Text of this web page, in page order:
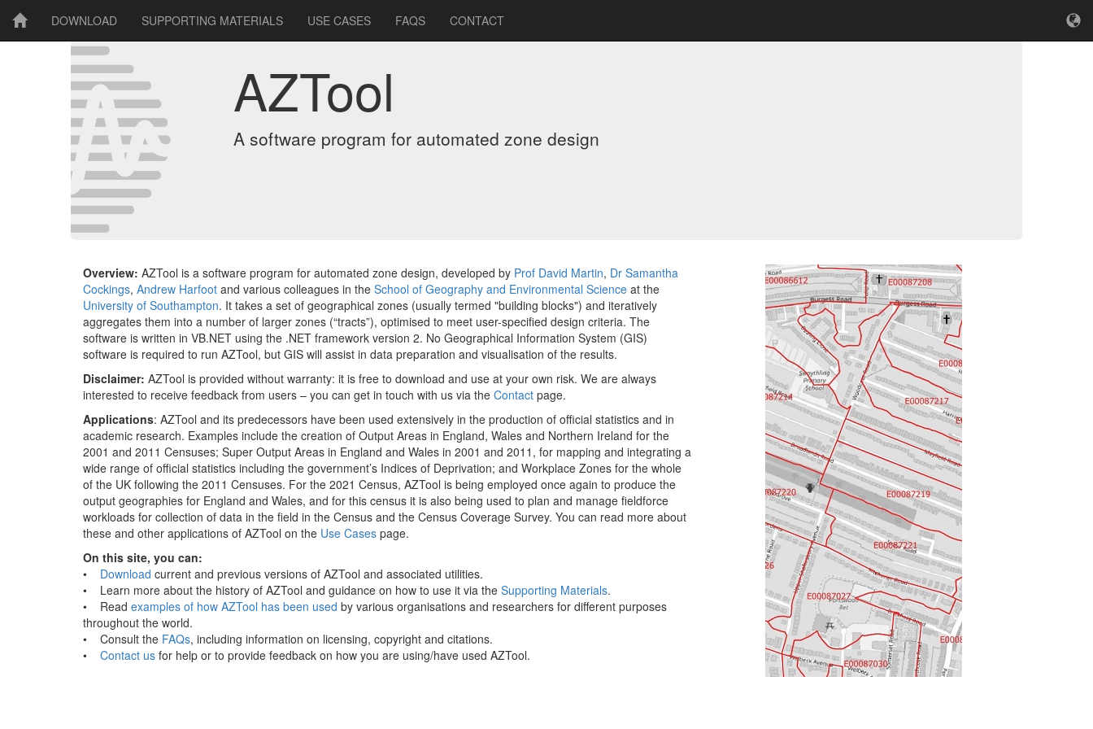
DOWNLOAD SUPPORTING MATERIALS USE CASES FAQS CONTACT
AZTool
A software program for automated zone design
Overview: AZTool is a software program for automated zone design, developed by Prof David Martin, Dr Samantha
Cockings, Andrew Harfoot and various colleagues in the School of Geography and Environmental Science at the
University of Southampton. It takes a set of geographical zones (usually termed "building blocks") and iteratively
aggregates them into a number of larger zones (“tracts”), optimised to meet user-specified design criteria. The
software is written in VB.NET using the .NET framework version 2. No Geographical Information System (GIS)
software is required to run AZTool, but GIS will assist in data preparation and visualisation of the results.
Disclaimer: AZTool is provided without warranty: it is free to download and use at your own risk. We are always
interested to receive feedback from users – you can get in touch with us via the Contact page.
Applications: AZTool and its predecessors have been used extensively in the production of official statistics and in
academic research. Examples include the creation of Output Areas in England, Wales and Northern Ireland for the
2001 and 2011 Censuses; Super Output Areas in England and Wales in 2001 and 2011, for mapping and integrating a
wide range of official statistics including the government’s Indices of Deprivation; and Workplace Zones for the whole
of the UK following the 2011 Censuses. For the 2021 Census, AZTool is being employed once again to produce the
output geographies for England and Wales, and for this census it is also being used to plan and manage fieldforce
workloads for collection of data in the field in the Census and the Census Coverage Survey. You can read more about
these and other applications of AZTool on the Use Cases page.
On this site, you can:
• Download current and previous versions of AZTool and associated utilities.
• Learn more about the history of AZTool and guidance on how to use it via the Supporting Materials.
• Read examples of how AZTool has been used by various organisations and researchers for different purposes
throughout the world.
• Consult the FAQs, including information on licensing, copyright and citations.
• Contact us for help or to provide feedback on how you are using/have used AZTool.